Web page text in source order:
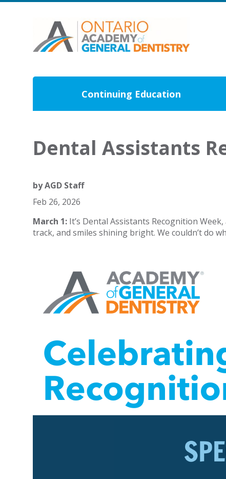
Continuing Education
Dental Assistants
byAGD Staff
Feb 26, 2026
March 1: It’s Dental Assistants Recognition
track, and smiles shining bright. We couldn’t do